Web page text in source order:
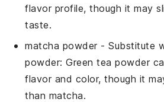
flavor profile, though it may
taste.
matcha powder- Substitute
powder: Green tea powder
flavor and color, though it
than matcha.